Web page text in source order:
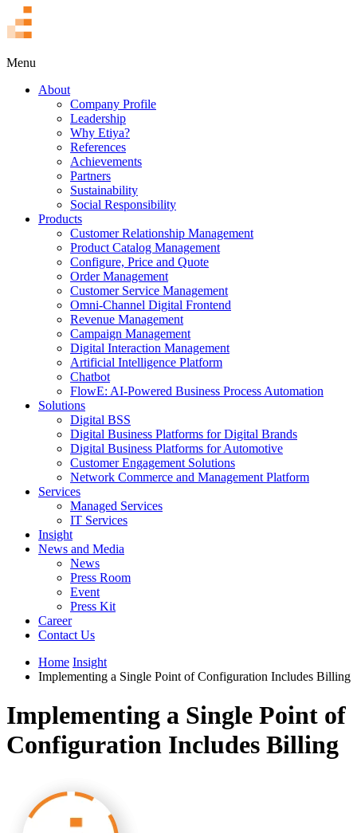
Menu
About
Company Profile
Leadership
Why Etiya?
References
Achievements
Partners
Sustainability
Social Responsibility
Products
Customer Relationship Management
Product Catalog Management
Configure, Price and Quote
Order Management
Customer Service Management
Omni-Channel Digital Frontend
Revenue Management
Campaign Management
Digital Interaction Management
Artificial Intelligence Platform
Chatbot
FlowE: AI-Powered Business Process Automation
Solutions
Digital BSS
Digital Business Platforms for Digital Brands
Digital Business Platforms for Automotive
Customer Engagement Solutions
Network Commerce and Management Platform
Services
Managed Services
IT Services
Insight
News and Media
News
Press Room
Event
Press Kit
Career
Contact Us
Home Insight
Implementing a Single Point of Configuration Includes Billing
Implementing a Single Point of
Configuration Includes Billing